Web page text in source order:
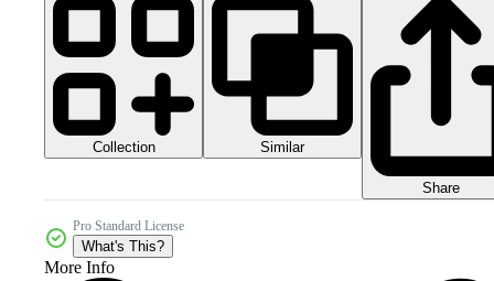
Collection Similar
Share
Pro Standard License
What's This?
More Info